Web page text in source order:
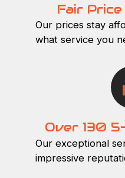
Fair
Our prices stay
what service you
Over 130
Our exceptional
impressive